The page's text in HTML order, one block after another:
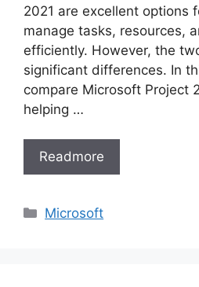
2021 are excellent options
manage tasks, resources,
efficiently. However, the
significant differences. In
compare Microsoft Project
helping …
Readmore
Categories
Microsoft